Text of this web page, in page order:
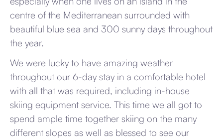
centre of the Mediterranean surrounded with
beautiful blue sea and 300 sunny days throughout
the year.
We were lucky to have amazing weather
throughout our 6-day stay in a comfortable hotel
with all that was required, including in-house
skiing equipment service. This time we all got to
spend ample time together skiing on the many
different slopes as well as blessed to see our